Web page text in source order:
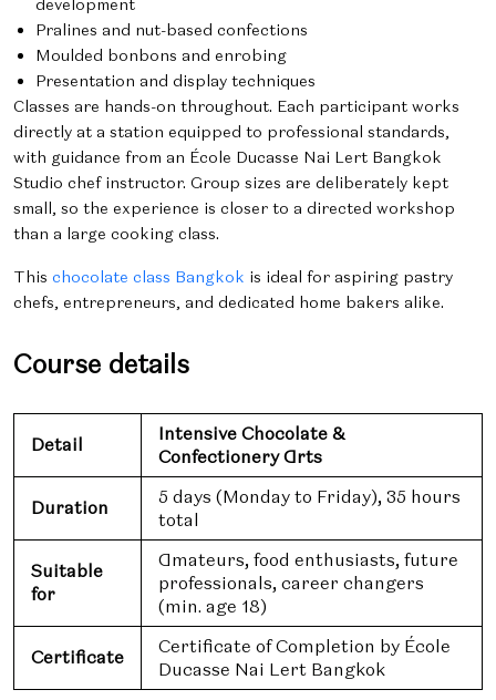
development
Pralines and nut-based confections
Moulded bonbons and enrobing
Presentation and display techniques
Classes are hands-on throughout. Each participant works
directly at a station equipped to professional standards,
with guidance from an École Ducasse Nai Lert Bangkok
Studio chef instructor. Group sizes are deliberately kept
small, so the experience is closer to a directed workshop
than a large cooking class.
This chocolate class Bangkok is ideal for aspiring pastry
chefs, entrepreneurs, and dedicated home bakers alike.
Course details
Detail
Intensive Chocolate &
Confectionery Arts
Duration
5 days (Monday to Friday), 35 hours
total
Suitable
for
Amateurs, food enthusiasts, future
professionals, career changers
(min. age 18)
Certificate
Certificate of Completion by École
Ducasse Nai Lert Bangkok